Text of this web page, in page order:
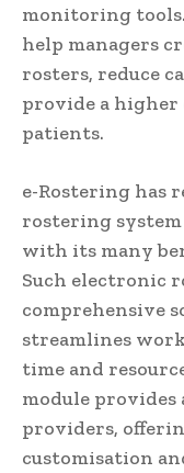
monitoring
help managers
rosters, reduce
provide a
patients.
e-Rostering has
rostering
with its many
Such electronic
comprehensive
streamlines
time and
module provides
providers,
customisation